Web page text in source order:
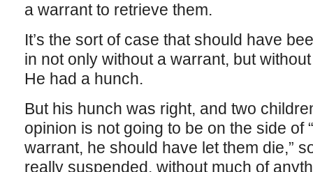
a warrant to retrieve them.
It’s the sort of case that should have
in not only without a warrant, but
He had a hunch.
But his hunch was right, and two
opinion is not going to be on the side of
warrant, he should have let them die,”
really suspended, without much of